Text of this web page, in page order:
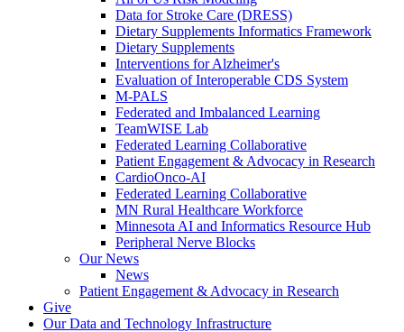
Data for Stroke Care (DRESS)
Dietary Supplements Informatics Framework
Dietary Supplements
Interventions for Alzheimer's
Evaluation of Interoperable CDS System
M-PALS
Federated and Imbalanced Learning
TeamWISE Lab
Federated Learning Collaborative
Patient Engagement & Advocacy in Research
CardioOnco-AI
Federated Learning Collaborative
MN Rural Healthcare Workforce
Minnesota AI and Informatics Resource Hub
Peripheral Nerve Blocks
Our News
News
Patient Engagement & Advocacy in Research
Give
Our Data and Technology Infrastructure